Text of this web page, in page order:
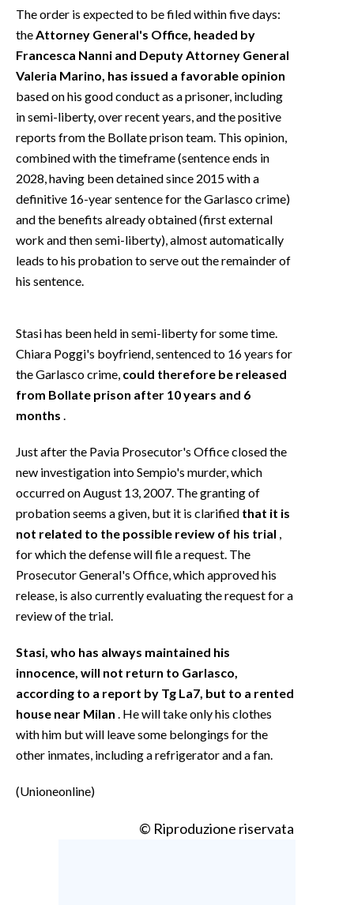
INFO AZIENDE
ANNUNCI
NECROLOGI
PUBBLICITÀ
SPIAGGE
STORE
The order is expected to be filed within five days:
the Attorney General's Office, headed by
Francesca Nanni and Deputy Attorney General
Valeria Marino, has issued a favorable opinion
based on his good conduct as a prisoner, including
in semi-liberty, over recent years, and the positive
reports from the Bollate prison team. This opinion,
combined with the timeframe (sentence ends in
2028, having been detained since 2015 with a
definitive 16-year sentence for the Garlasco crime)
and the benefits already obtained (first external
work and then semi-liberty), almost automatically
leads to his probation to serve out the remainder of
his sentence.
Stasi has been held in semi-liberty for some time.
Chiara Poggi's boyfriend, sentenced to 16 years for
the Garlasco crime, could therefore be released
from Bollate prison after 10 years and 6
months
Just after the Pavia Prosecutor's Office closed the
new investigation into Sempio's murder, which
occurred on August 13, 2007. The granting of
probation seems a given, but it is clarified that it is
not related to the possible review of his trial
for which the defense will file a request. The
Prosecutor General's Office, which approved his
release, is also currently evaluating the request for a
review of the trial.
Stasi, who has always maintained his
innocence, will not return to Garlasco,
according to a report by Tg La7, but to a rented
house near Milan . He will take only his clothes
with him but will leave some belongings for the
other inmates, including a refrigerator and a fan.
(Unioneonline)
© Riproduzione riservata